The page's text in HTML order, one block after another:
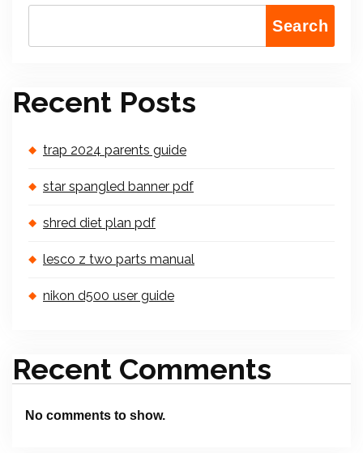
Search
Recent Posts
trap 2024 parents guide
star spangled banner pdf
shred diet plan pdf
lesco z two parts manual
nikon d500 user guide
Recent Comments
No comments to show.